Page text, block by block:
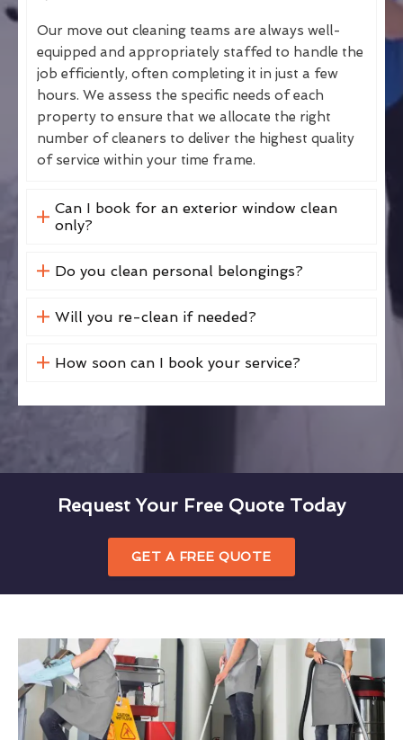
Our move out cleaning teams are always well-
equipped and appropriately staffed to handle the
job efficiently, often completing it in just a few
hours. We assess the specific needs of each
property to ensure that we allocate the right
number of cleaners to deliver the highest quality
of service within your time frame.
Can I book for an exterior window clean
only?
Do you clean personal belongings?
Will you re-clean if needed?
How soon can I book your service?
Request Your Free Quote Today
GET A FREE QUOTE